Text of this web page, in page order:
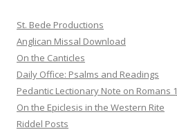
St. Bede Productions
Anglican Missal Download
On the Canticles
Daily Office: Psalms and Readings
Pedantic Lectionary Note on Romans 1
On the Epiclesis in the Western Rite
Riddel Posts